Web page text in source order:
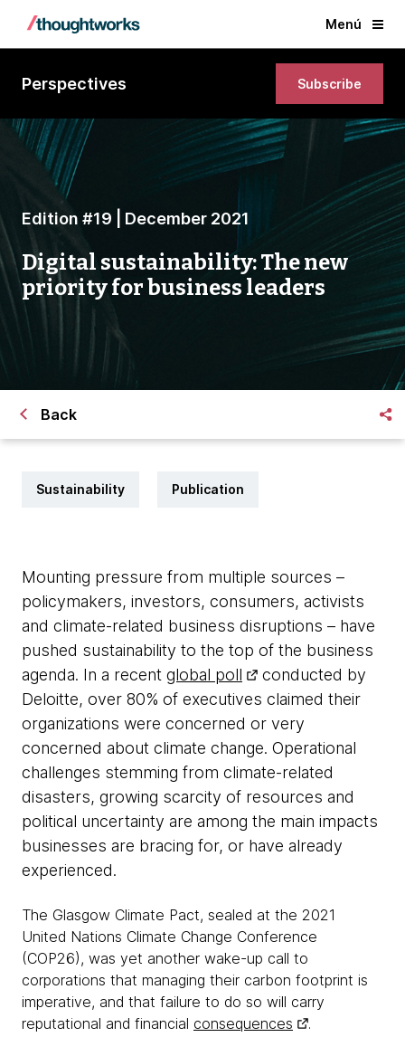
Menú
Perspectives Subscribe
Edition #19 | December 2021
Digital sustainability: The new
priority for business leaders
Back
Sustainability Publication
Mounting pressure from multiple sources –
policymakers, investors, consumers, activists
and climate-related business disruptions – have
pushed sustainability to the top of the business
agenda. In a recent global poll
conducted by
Deloitte, over 80% of executives claimed their
organizations were concerned or very
concerned about climate change. Operational
challenges stemming from climate-related
disasters, growing scarcity of resources and
political uncertainty are among the main impacts
businesses are bracing for, or have already
experienced.
The Glasgow Climate Pact, sealed at the 2021
United Nations Climate Change Conference
(COP26), was yet another wake-up call to
corporations that managing their carbon footprint is
imperative, and that failure to do so will carry
reputational and financial consequences .